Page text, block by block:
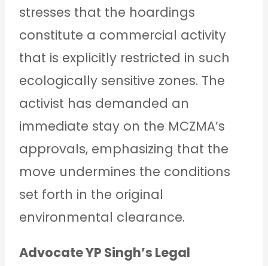
stresses that the hoardings
constitute a commercial activity
that is explicitly restricted in such
ecologically sensitive zones. The
activist has demanded an
immediate stay on the MCZMA’s
approvals, emphasizing that the
move undermines the conditions
set forth in the original
environmental clearance.
Advocate YP Singh’s Legal